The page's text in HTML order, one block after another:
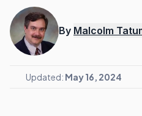
By Malcolm
Updated: May 16, 2024